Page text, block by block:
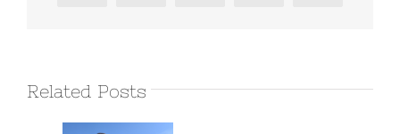
Related Posts